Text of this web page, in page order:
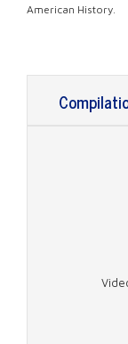
American History.